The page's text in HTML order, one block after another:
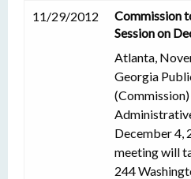
11/29/2012
Commission
Session on
Atlanta,
Georgia
December 4,
meeting will
244